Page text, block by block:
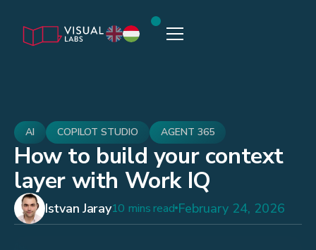
AI COPILOT STUDIO AGENT 365
How to build your context
layer with Work IQ
Istvan Jaray10 mins read February 24, 2026